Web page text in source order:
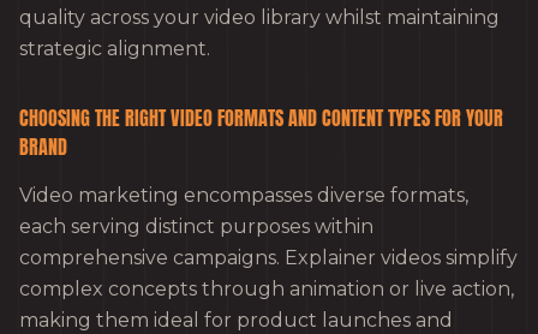
quality across your video library whilst maintaining
strategic alignment.
CHOOSING THE RIGHT VIDEO FORMATS AND CONTENT TYPES FOR YOUR
BRAND
Video marketing encompasses diverse formats,
each serving distinct purposes within
comprehensive campaigns. Explainer videos simplify
complex concepts through animation or live action,
making them ideal for product launches and